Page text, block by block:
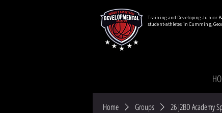
Training and Developing Junior
student-athletes in Cumming,
Home Groups 26 J2BD Academy